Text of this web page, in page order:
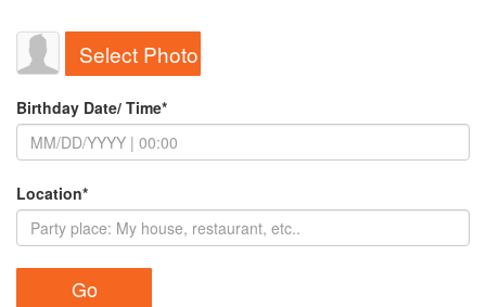
Select Photo
Birthday Date/ Time*
Location*